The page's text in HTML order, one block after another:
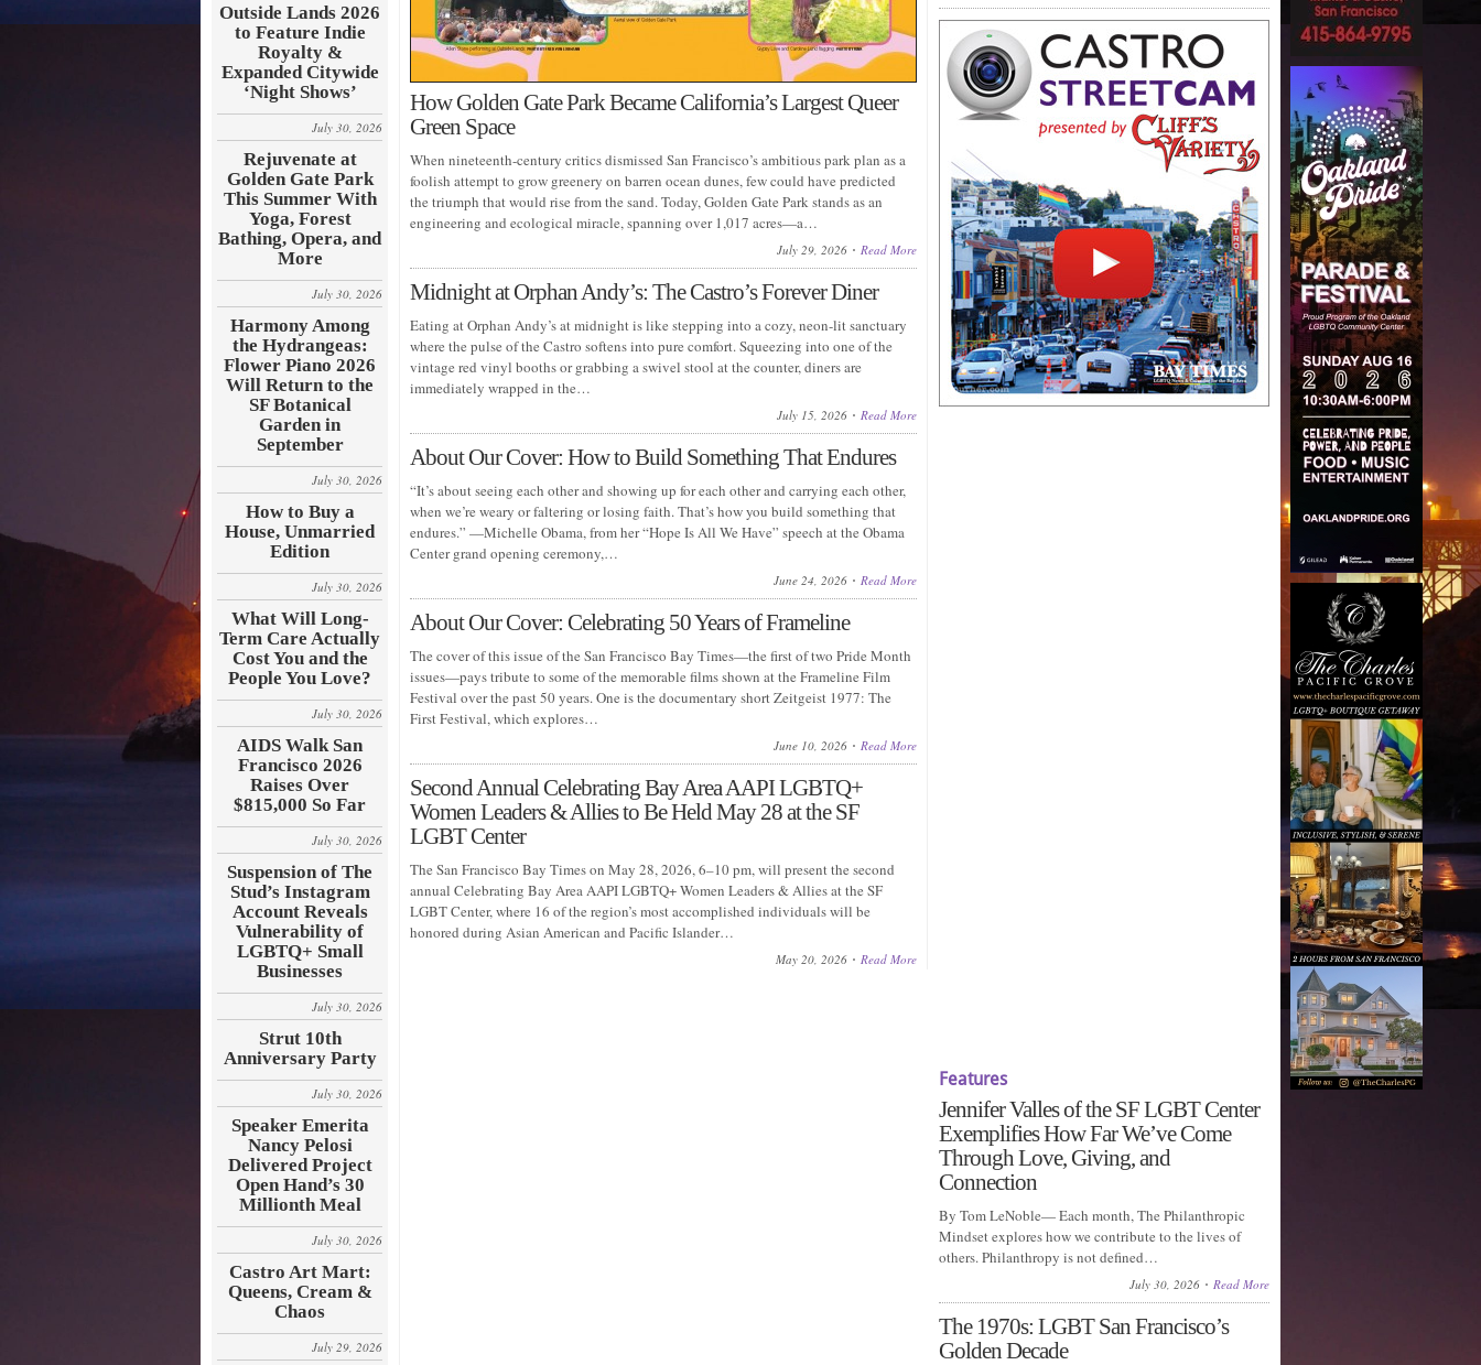
Outside Lands 2026
to Feature Indie
Royalty &
Expanded Citywide
‘Night Shows’
July 30, 2026
Rejuvenate at
Golden Gate Park
This Summer With
Yoga, Forest
Bathing, Opera, and
More
July 30, 2026
Harmony Among
the Hydrangeas:
Flower Piano 2026
Will Return to the
SF Botanical
Garden in
September
July 30, 2026
How to Buy a
House, Unmarried
Edition
July 30, 2026
What Will Long-
Term Care Actually
Cost You and the
People You Love?
July 30, 2026
AIDS Walk San
Francisco 2026
Raises Over
$815,000 So Far
July 30, 2026
Suspension of The
Stud’s Instagram
Account Reveals
Vulnerability of
LGBTQ+ Small
Businesses
July 30, 2026
Strut 10th
Anniversary Party
July 30, 2026
Speaker Emerita
Nancy Pelosi
Delivered Project
Open Hand’s 30
Millionth Meal
July 30, 2026
Castro Art Mart:
Queens, Cream &
Chaos
July 29, 2026
How Golden Gate Park Became California’s Largest Queer
Green Space
When nineteenth-century critics dismissed San Francisco’s ambitious park plan as a
foolish attempt to grow greenery on barren ocean dunes, few could have predicted
the triumph that would rise from the sand. Today, Golden Gate Park stands as an
engineering and ecological miracle, spanning over 1,017 acres—a…
July 29, 2026 Read More
Midnight at Orphan Andy’s: The Castro’s Forever Diner
Eating at Orphan Andy’s at midnight is like stepping into a cozy, neon-lit sanctuary
where the pulse of the Castro softens into pure comfort. Squeezing into one of the
vintage red vinyl booths or grabbing a swivel stool at the counter, diners are
immediately wrapped in the…
July 15, 2026 Read More
About Our Cover: How to Build Something That Endures
“It’s about seeing each other and showing up for each other and carrying each other,
when we’re weary or faltering or losing faith. That’s how you build something that
endures.” —Michelle Obama, from her “Hope Is All We Have” speech at the Obama
Center grand opening ceremony,…
June 24, 2026 Read More
About Our Cover: Celebrating 50 Years of Frameline
The cover of this issue of the San Francisco Bay Times—the first of two Pride Month
issues—pays tribute to some of the memorable films shown at the Frameline Film
Festival over the past 50 years. One is the documentary short Zeitgeist 1977: The
First Festival, which explores…
June 10, 2026 Read More
Second Annual Celebrating Bay Area AAPI LGBTQ+
Women Leaders & Allies to Be Held May 28 at the SF
LGBT Center
The San Francisco Bay Times on May 28, 2026, 6–10 pm, will present the second
annual Celebrating Bay Area AAPI LGBTQ+ Women Leaders & Allies at the SF
LGBT Center, where 16 of the region’s most accomplished individuals will be
honored during Asian American and Pacific Islander…
May 20, 2026 Read More
Features
Jennifer Valles of the SF LGBT Center
Exemplifies How Far We’ve Come
Through Love, Giving, and
Connection
By Tom LeNoble— Each month, The Philanthropic
Mindset explores how we contribute to the lives of
others. Philanthropy is not defined…
July 30, 2026 Read More
The 1970s: LGBT San Francisco’s
Golden Decade